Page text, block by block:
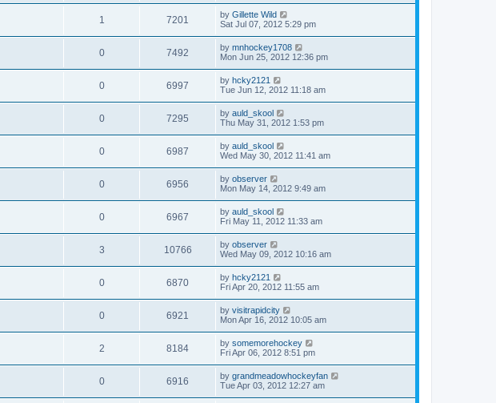
1 7201 by Gillette Wild
Sat Jul 07, 2012 5:29 pm
0 7492 by mnhockey1708
Mon Jun 25, 2012 12:36 pm
0 6997 by hcky2121
Tue Jun 12, 2012 11:18 am
0 7295 by auld_skool
Thu May 31, 2012 1:53 pm
0 6987 by auld_skool
Wed May 30, 2012 11:41 am
0 6956 by observer
Mon May 14, 2012 9:49 am
0 6967 by auld_skool
Fri May 11, 2012 11:33 am
3 10766 by observer
Wed May 09, 2012 10:16 am
0 6870 by hcky2121
Fri Apr 20, 2012 11:55 am
0 6921 by visitrapidcity
Mon Apr 16, 2012 10:05 am
2 8184 by somemorehockey
Fri Apr 06, 2012 8:51 pm
0 6916 by grandmeadowhockeyfan
Tue Apr 03, 2012 12:27 am